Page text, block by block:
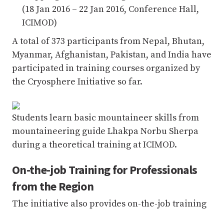
(18 Jan 2016 – 22 Jan 2016, Conference Hall,
ICIMOD)
A total of 373 participants from Nepal, Bhutan,
Myanmar, Afghanistan, Pakistan, and India have
participated in training courses organized by
the Cryosphere Initiative so far.
Students learn basic mountaineer skills from
mountaineering guide Lhakpa Norbu Sherpa
during a theoretical training at ICIMOD.
On-the-job Training for Professionals
from the Region
The initiative also provides on-the-job training